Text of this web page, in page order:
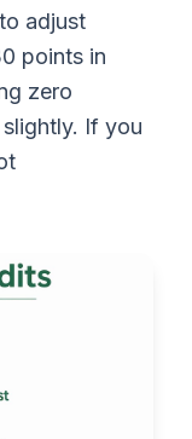
adjust
points in
zero
If you